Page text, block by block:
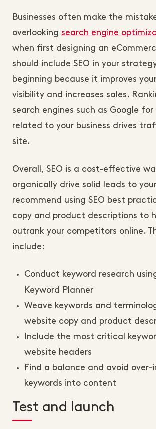
Businesses often make the
overlooking search engine
when first designing an
should include SEO in your
beginning because it improves
visibility and increases sales.
search engines such as Google for
related to your business drives
site.
Overall, SEO is a cost-effective
organically drive solid leads to
recommend using SEO best
copy and product descriptions to
outrank your competitors online.
include:
Conduct keyword research
Keyword Planner
Weave keywords and
website copy and product
Include the most critical
website headers
Find a balance and avoid over-
keywords into content
Test and launch